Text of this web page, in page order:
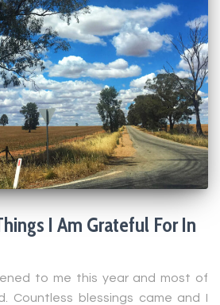
I Am Grateful For In
to me this year and most of
Countless blessings came and I